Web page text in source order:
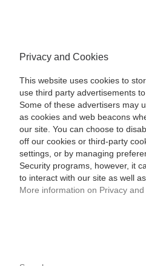
Privacy and Cookies
This website uses cookies to
use third party advertisements
Some of these advertisers may
as cookies and web beacons
our site. You can choose to
off our cookies or third-party
settings, or by managing
Security programs, however, it
to interact with our site as well
More information on Privacy
SEARCH